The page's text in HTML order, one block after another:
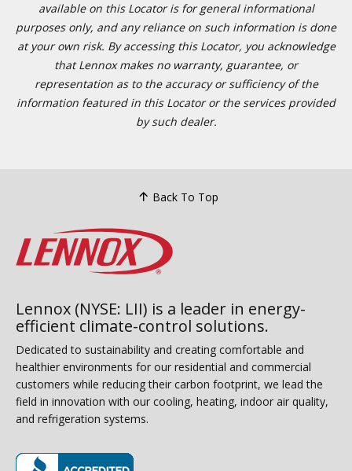
available on this Locator is for general informational
purposes only, and any reliance on such information is done
at your own risk. By accessing this Locator, you acknowledge
that Lennox makes no warranty, guarantee, or
representation as to the accuracy or sufficiency of the
information featured in this Locator or the services provided
by such dealer.
Back To Top
Lennox (NYSE: LII) is a leader in energy-
efficient climate-control solutions.
Dedicated to sustainability and creating comfortable and
healthier environments for our residential and commercial
customers while reducing their carbon footprint, we lead the
field in innovation with our cooling, heating, indoor air quality,
and refrigeration systems.